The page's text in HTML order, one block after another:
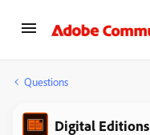
Questions
Digital Editions